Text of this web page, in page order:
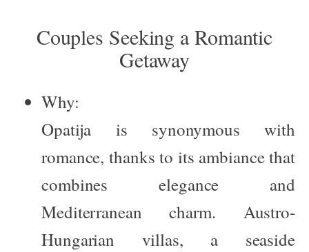
Couples Seeking a Romantic
Getaway
Why:
Opatija is synonymous with
romance, thanks to its ambiance that
combines elegance and
Mediterranean charm. Austro-
Hungarian villas, a seaside